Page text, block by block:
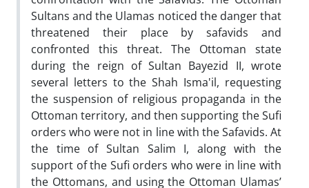
Sultans and the Ulamas noticed the danger that
threatened their place by safavids and
confronted this threat. The Ottoman state
during the reign of Sultan Bayezid II, wrote
several letters to the Shah Isma'il, requesting
the suspension of religious propaganda in the
Ottoman territory, and then supporting the Sufi
orders who were not in line with the Safavids. At
the time of Sultan Salim I, along with the
support of the Sufi orders who were in line with
the Ottomans, and using the Ottoman Ulamas’